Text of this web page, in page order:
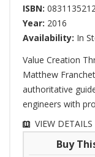
ISBN:
Year: 2016
Availability: In
Value Creation
Matthew
authoritative
engineers with
VIEW DETAILS
Buy